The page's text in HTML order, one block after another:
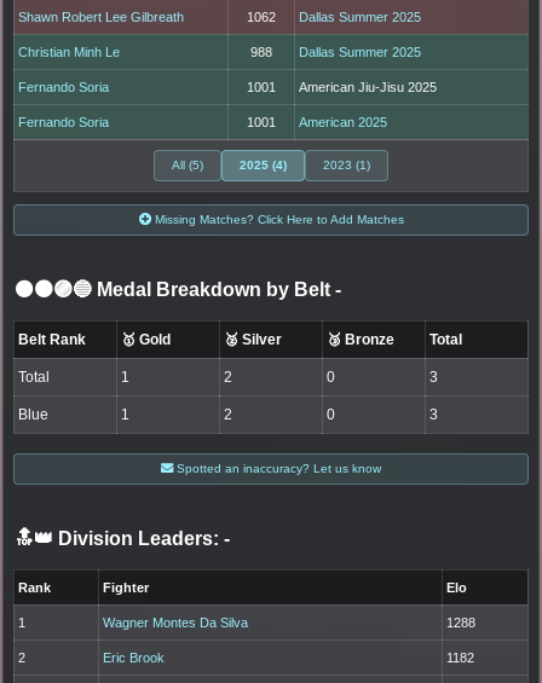
Shawn Robert Lee Gilbreath 1062 Dallas Summer 2025
Christian Minh Le 988 Dallas Summer 2025
Fernando Soria 1001 American Jiu-Jisu 2025
Fernando Soria 1001 American 2025
All (5) 2025 (4) 2023 (1)
Missing Matches? Click Here to Add Matches
⚫🟤🟣🔵 Medal Breakdown by Belt -
Belt Rank 🥇 Gold 🥈 Silver 🥉 Bronze Total
Total 1 2 0 3
Blue 1 2 0 3
Spotted an inaccuracy? Let us know
🔝👑 Division Leaders: -
Rank Fighter Elo
1 Wagner Montes Da Silva 1288
2 Eric Brook 1182